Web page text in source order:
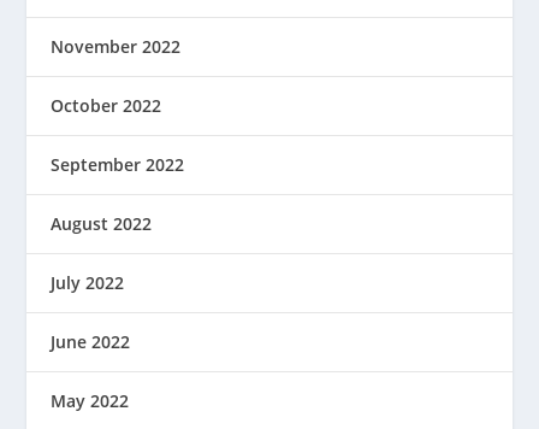
November 2022
October 2022
September 2022
August 2022
July 2022
June 2022
May 2022